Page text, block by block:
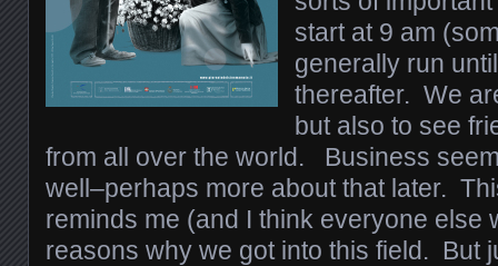
start at 9 am
generally run
thereafter. We
but also to see
from all over the world. Business
well–perhaps more about that later.
reminds me (and I think everyone else
reasons why we got into this field. But